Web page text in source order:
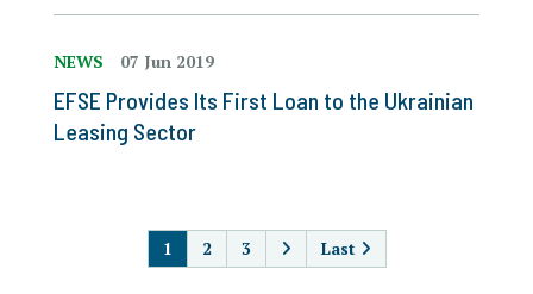
NEWS 07 Jun 2019
EFSE Provides Its First Loan to the Ukrainian
Leasing Sector
1 2 3 Last